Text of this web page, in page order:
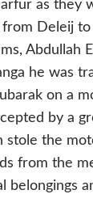
as they
Deleij to
Abdullah
he was
on a
by a
stole the
from the
belongings